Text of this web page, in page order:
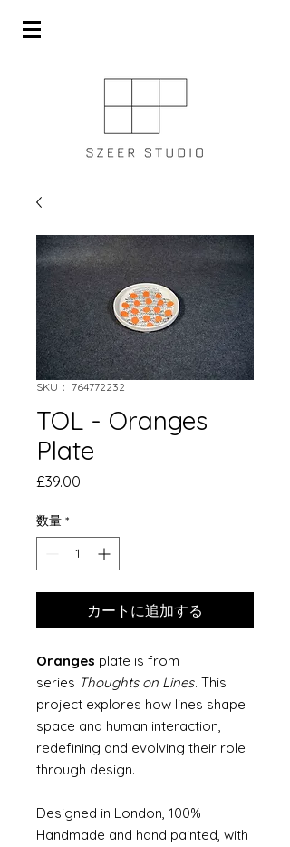
SKU： 764772232
TOL - Oranges
Plate
£39.00
数量 *
カートに追加する
Oranges plate is from
series Thoughts on Lines. This
project explores how lines shape
space and human interaction,
redefining and evolving their role
through design.
Designed in London, 100%
Handmade and hand painted, with